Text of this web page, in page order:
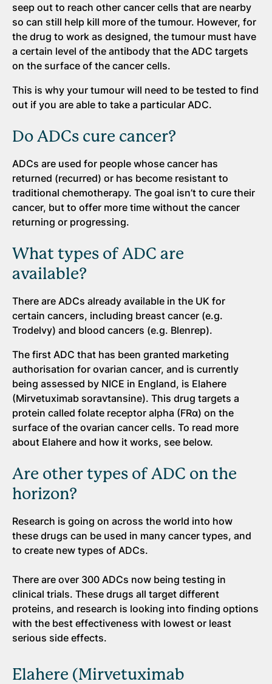
seep out to reach other cancer cells that are nearby
so can still help kill more of the tumour. However, for
the drug to work as designed, the tumour must have
a certain level of the antibody that the ADC targets
on the surface of the cancer cells.
This is why your tumour will need to be tested to find
out if you are able to take a particular ADC.
Do ADCs cure cancer?
ADCs are used for people whose cancer has
returned (recurred) or has become resistant to
traditional chemotherapy. The goal isn’t to cure their
cancer, but to offer more time without the cancer
returning or progressing.
What types of ADC are
available?
There are ADCs already available in the UK for
certain cancers, including breast cancer (e.g.
Trodelvy) and blood cancers (e.g. Blenrep).
The first ADC that has been granted marketing
authorisation for ovarian cancer, and is currently
being assessed by NICE in England, is Elahere
(Mirvetuximab soravtansine). This drug targets a
protein called folate receptor alpha (FRα) on the
surface of the ovarian cancer cells. To read more
about Elahere and how it works, see below.
Are other types of ADC on the
horizon?
Research is going on across the world into how
these drugs can be used in many cancer types, and
to create new types of ADCs.
There are over 300 ADCs now being testing in
clinical trials. These drugs all target different
proteins, and research is looking into finding options
with the best effectiveness with lowest or least
serious side effects.
Elahere (Mirvetuximab